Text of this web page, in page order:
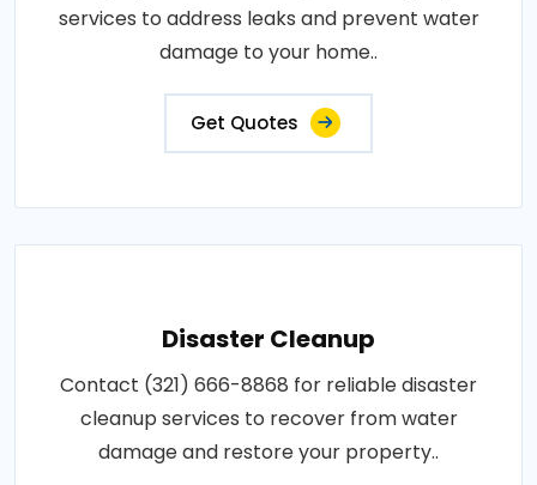
services to address leaks and prevent water
damage to your home..
Get Quotes
Disaster Cleanup
Contact (321) 666-8868 for reliable disaster
cleanup services to recover from water
damage and restore your property..